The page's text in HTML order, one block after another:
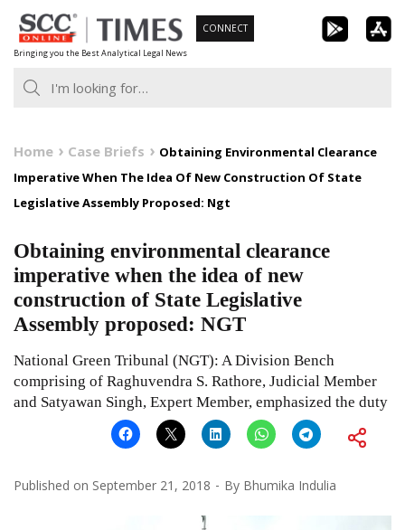
Skip
to
content
Bringing you the Best Analytical Legal News
CONNECT
Home Case Briefs
Obtaining Environmental Clearance
Imperative When The Idea Of New Construction Of State
Legislative Assembly Proposed: Ngt
Obtaining environmental clearance
imperative when the idea of new
construction of State Legislative
Assembly proposed: NGT
National Green Tribunal (NGT): A Division Bench
comprising of Raghuvendra S. Rathore, Judicial Member
and Satyawan Singh, Expert Member, emphasized the duty
Published on September 21, 2018 By Bhumika Indulia